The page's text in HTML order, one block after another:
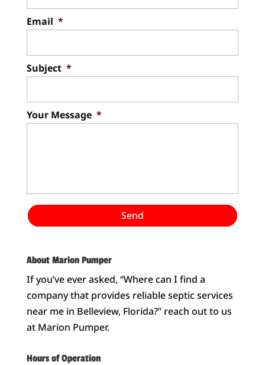
Email *
Subject *
Your Message *
About Marion Pumper
If you’ve ever asked, “Where can I find a
company that provides reliable septic services
near me in Belleview, Florida?” reach out to us
at Marion Pumper.
Hours of Operation